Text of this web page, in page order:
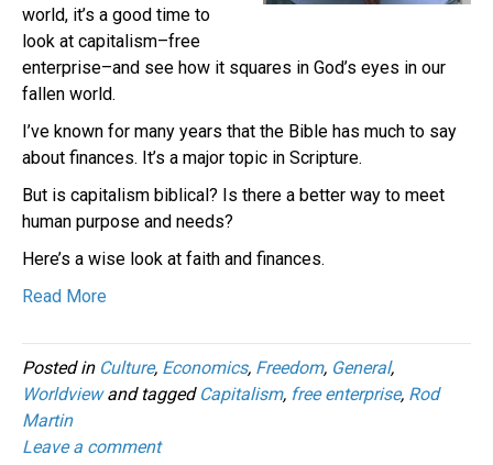
world, it’s a good time to
look at capitalism–free
enterprise–and see how it squares in God’s eyes in our
fallen world.
I’ve known for many years that the Bible has much to say
about finances. It’s a major topic in Scripture.
But is capitalism biblical? Is there a better way to meet
human purpose and needs?
Here’s a wise look at faith and finances.
Read More
Posted in Culture, Economics, Freedom, General,
Worldviewand tagged Capitalism, free enterprise, Rod
Martin
Leave a comment